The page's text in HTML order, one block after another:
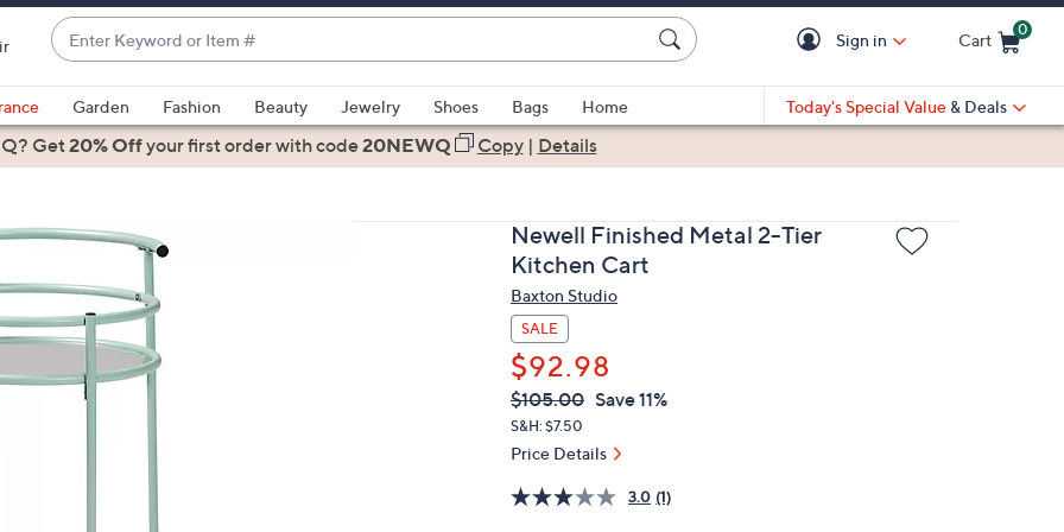
Enter
Keyword
or
Item
#
suggestions
are
up
down
arrow
or
Sign in Cart
0
Garden Fashion Beauty Jewelry Shoes Bags
Home
Today's Special Value & Deals
Get20% Offyour first orderwith code20NEWQ Copy| Details
Newell Finished Metal 2-Tier
Kitchen Cart
Baxton Studio
SALE
$92.98
QVC
PRICE:
Deleted
$105.00 Save 11%
S&H: $7.50
Price Details
3.0 (1)